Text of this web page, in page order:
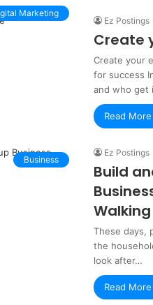
Marketing
Ez Postings
Create
Create your
for success
and who get
Read More
Business
Ez Postings
Build
Walking
These days,
the
look after…
Read More